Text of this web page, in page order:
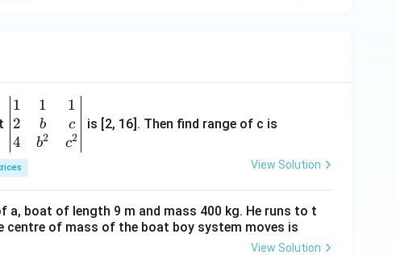
\be
gin
{v
ma
tri
&1
&1
1
2
4
1
b
b2
1
c
c2
is [2, 16]. Then find range of c is
View Solution
a, boat of length 9 m and mass 400 kg. He runs to t
centre of mass of the boat boy system moves is
View Solution